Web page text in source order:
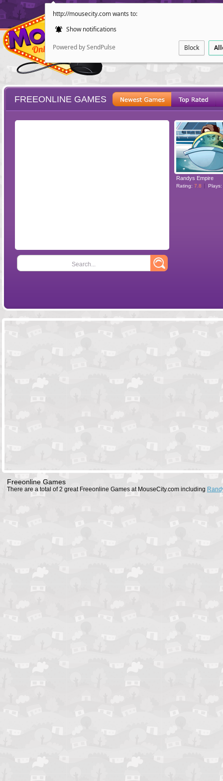
http://mousecity.com wants to:
Show notifications
Powered by SendPulse Block
POINT AND
FREEONLINE GAMES
Search...
Randys Empire
Rating: 7.8 Plays:
Freeonline Games
There are a total of 2 great Freeonline Games at MouseCity.com including